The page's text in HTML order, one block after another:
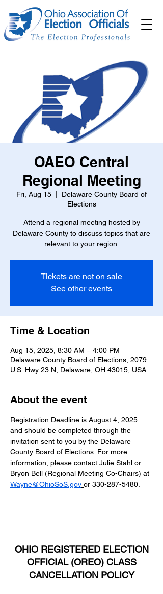
OAEO Central
Regional Meeting
Fri, Aug 15
Delaware County Board of
Elections
Attend a regional meeting hosted by
Delaware County to discuss topics that are
relevant to your region.
Tickets are not on sale
See other events
Time & Location
Aug 15, 2025, 8:30 AM – 4:00 PM
Delaware County Board of Elections, 2079
U.S. Hwy 23 N, Delaware, OH 43015, USA
About the event
Registration Deadline is August 4, 2025
and should be completed through the
invitation sent to you by the Delaware
County Board of Elections. For more
information, please contact Julie Stahl or
Bryon Bell (Regional Meeting Co-Chairs) at
Wayne@OhioSoS.gov or 330-287-5480.
OHIO REGISTERED ELECTION
OFFICIAL (OREO) CLASS
CANCELLATION POLICY